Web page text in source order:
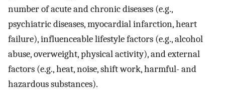
number of acute and chronic diseases (e.g.,
psychiatric diseases, myocardial infarction, heart
failure), influenceable lifestyle factors (e.g., alcohol
abuse, overweight, physical activity), and external
factors (e.g., heat, noise, shift work, harmful- and
hazardous substances).